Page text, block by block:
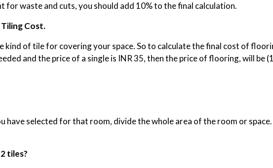
for waste and cuts, you should add 10% to the final calculation.
Cost.
kind of tile for covering your space. So to calculate the final cost of
and the price of a single is INR 35, then the price of flooring, will be
have selected for that room, divide the whole area of the room or
tiles?